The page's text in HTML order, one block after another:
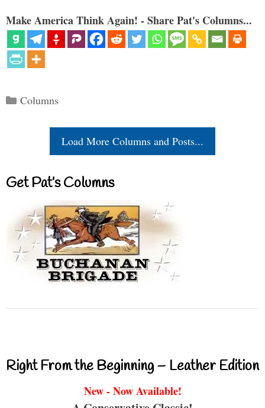
Make America Think Again! - Share Pat's Columns...
Categories
Columns
Load More Columns and Posts...
Get Pat’s Columns
Right From the Beginning – Leather Edition
New - Now Available!